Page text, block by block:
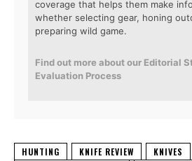
coverage that helps them make
whether selecting gear, honing
preparing wild game.
Find out more about our Editorial
Evaluation Process
HUNTING KNIFE REVIEW
KNIVES